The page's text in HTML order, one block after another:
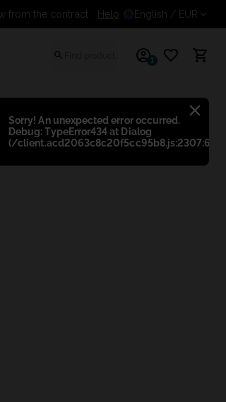
Błąd:
Sorry! An unexpected error occurred.
Debug: TypeError434 at Dialog
(/client.acd2063c8c20f5cc95b8.js:2307:698)
from the contract Help English / EUR
1